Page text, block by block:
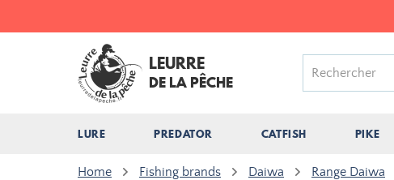
LEURRE
DE LA PÊCHE
LURE PREDATOR CATFISH PIKE
Home Fishing brands Daiwa Range Daiwa